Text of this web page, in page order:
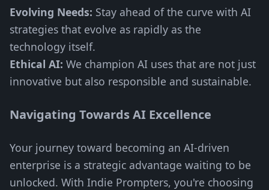
Evolving Needs: Stay ahead of the curve with AI
strategies that evolve as rapidly as the
technology itself.
Ethical AI: We champion AI uses that are not just
innovative but also responsible and sustainable.
Navigating Towards AI Excellence
Your journey toward becoming an AI-driven
enterprise is a strategic advantage waiting to be
unlocked. With Indie Prompters, you're choosing